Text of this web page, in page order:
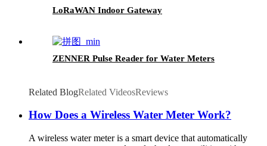
LoRaWAN Indoor Gateway
ZENNER Pulse Reader for Water Meters
Related BlogRelated VideosReviews
How Does a Wireless Water Meter Work?
A wireless water meter is a smart device that automatically